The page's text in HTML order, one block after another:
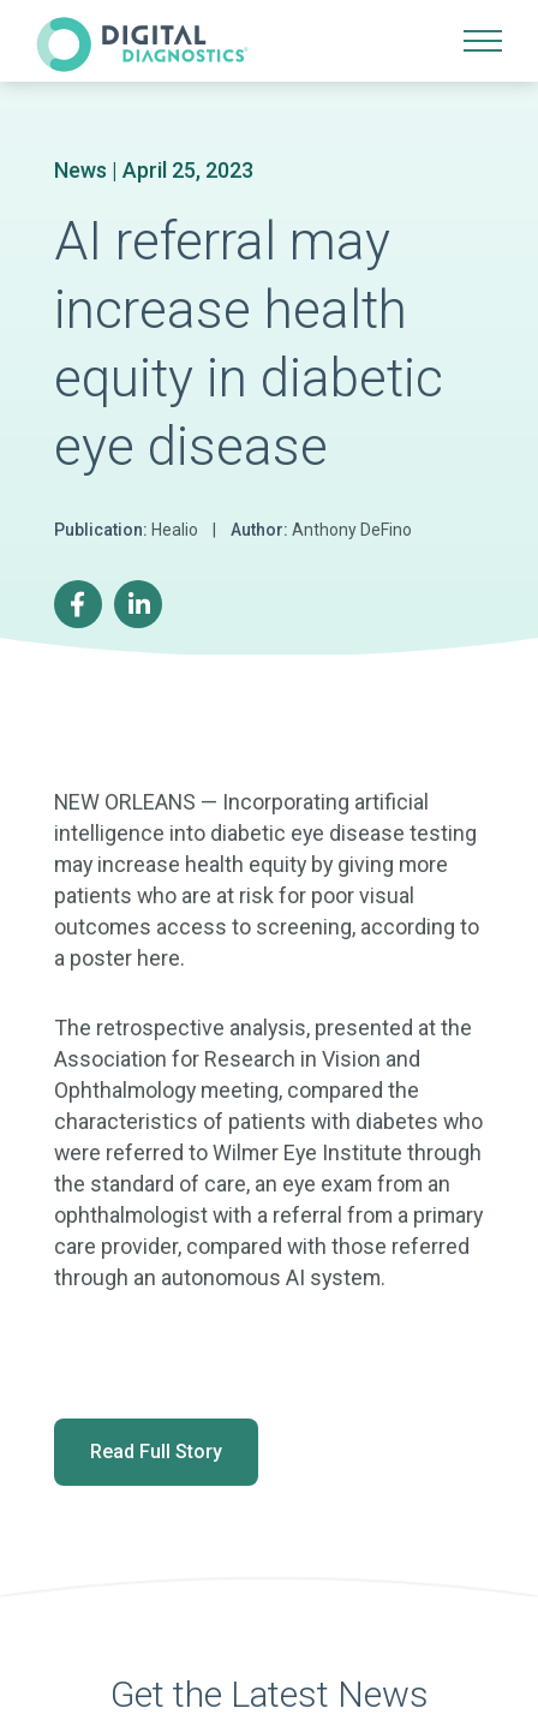
Site Navigation
News | April 25, 2023
AI referral may
increase health
equity in diabetic
eye disease
Publication: Healio | Author: Anthony DeFino
NEW ORLEANS — Incorporating artificial
intelligence into diabetic eye disease testing
may increase health equity by giving more
patients who are at risk for poor visual
outcomes access to screening, according to
a poster here.
The retrospective analysis, presented at the
Association for Research in Vision and
Ophthalmology meeting, compared the
characteristics of patients with diabetes who
were referred to Wilmer Eye Institute through
the standard of care, an eye exam from an
ophthalmologist with a referral from a primary
care provider, compared with those referred
through an autonomous AI system.
Read Full Story
Get the Latest News